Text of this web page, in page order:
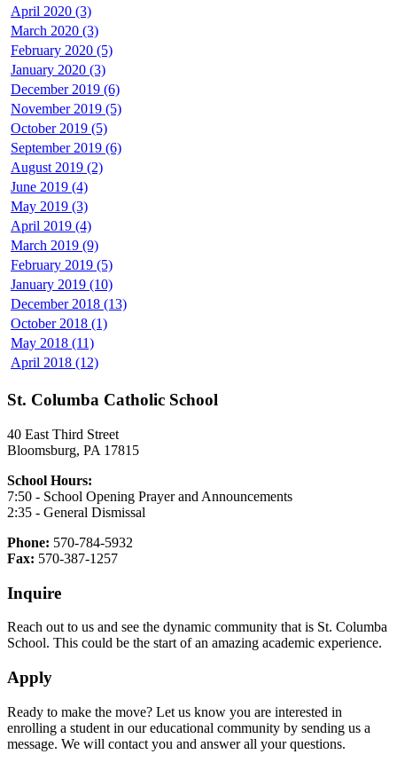
April 2020 (3)
March 2020 (3)
February 2020 (5)
January 2020 (3)
December 2019 (6)
November 2019 (5)
October 2019 (5)
September 2019 (6)
August 2019 (2)
June 2019 (4)
May 2019 (3)
April 2019 (4)
March 2019 (9)
February 2019 (5)
January 2019 (10)
December 2018 (13)
October 2018 (1)
May 2018 (11)
April 2018 (12)
St. Columba Catholic School
40 East Third Street
Bloomsburg, PA 17815
School Hours:
7:50 - School Opening Prayer and Announcements
2:35 - General Dismissal
Phone: 570-784-5932
Fax: 570-387-1257
Inquire
Reach out to us and see the dynamic community that is St. Columba
School. This could be the start of an amazing academic experience.
Apply
Ready to make the move? Let us know you are interested in
enrolling a student in our educational community by sending us a
message. We will contact you and answer all your questions.